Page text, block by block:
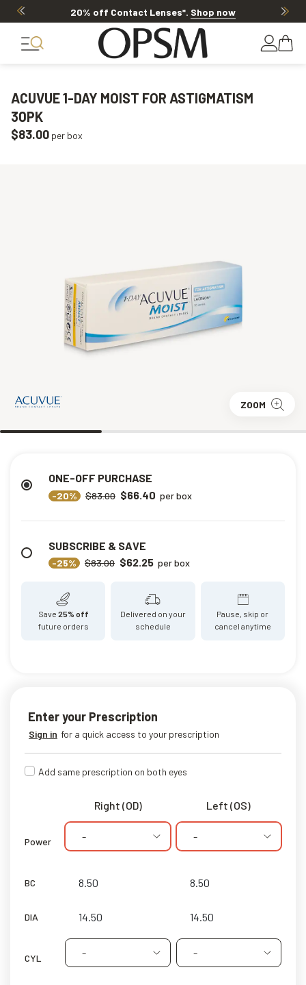
20% off Contact Lenses*. Shop now
ACUVUE 1-DAY MOIST FOR ASTIGMATISM
30PK
$83.00 per box
ZOOM
SUBSCRIBE & SAVE
-25% $83.00 $62.25 per box
Save 25% off
future orders
Delivered on your
schedule
Pause, skip or
cancel anytime
ONE-OFF PURCHASE
-20% $83.00 $66.40 per box
Enter your Prescription
Sign in for a quick access to your prescription
Add same prescription on both eyes
Right (OD) Left (OS)
Power - -
BC
DIA
CYL - -